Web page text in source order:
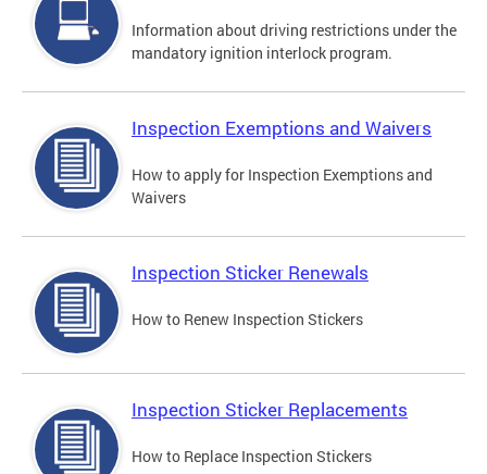
Information about driving restrictions under the
mandatory ignition interlock program.
Inspection Exemptions and Waivers
How to apply for Inspection Exemptions and
Waivers
Inspection Sticker Renewals
How to Renew Inspection Stickers
Inspection Sticker Replacements
How to Replace Inspection Stickers